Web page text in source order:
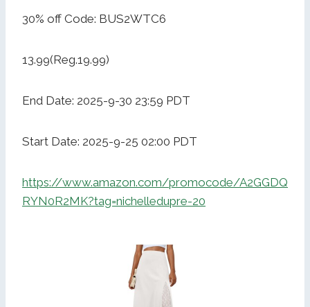
30% off Code: BUS2WTC6
13.99(Reg.19.99)
End Date: 2025-9-30 23:59 PDT
Start Date: 2025-9-25 02:00 PDT
https://www.amazon.com/promocode/A2GGDQ
RYN0R2MK?tag=nichelledupre-20